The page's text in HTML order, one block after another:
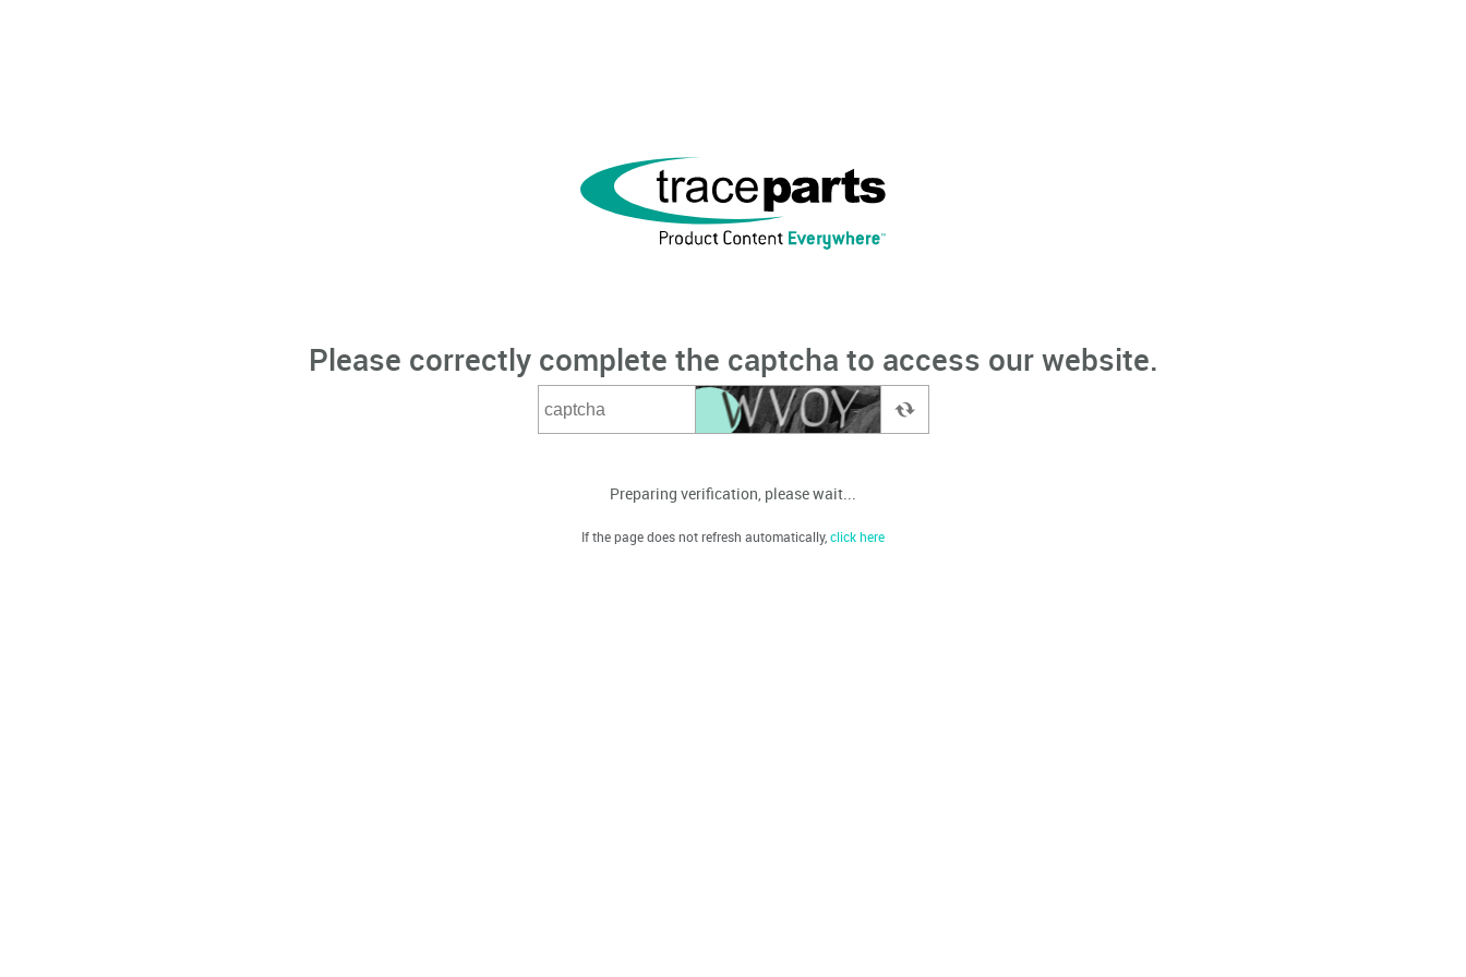
Please correctly complete the captcha to access our website.
Preparing verification, please wait...
If the page does not refresh automatically,click here